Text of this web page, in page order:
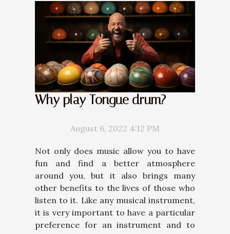
Why play Tongue drum?
August 6, 2022 4:12 PM
Not only does music allow you to have
fun and find a better atmosphere
around you, but it also brings many
other benefits to the lives of those who
listen to it. Like any musical instrument,
it is very important to have a particular
preference for an instrument and to